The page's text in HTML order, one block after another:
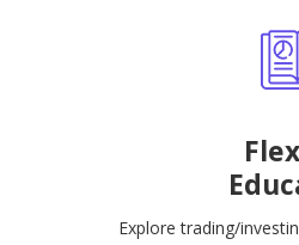
Explore trading/